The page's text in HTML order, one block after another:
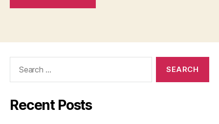
Recent Posts